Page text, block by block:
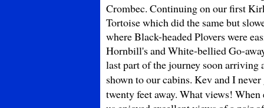
Crombec. Continuing on our first
Tortoise which did the same but
where Black-headed Plovers were
Hornbill's and White-bellied Go-
last part of the journey soon
shown to our cabins. Kev and I
twenty feet away. What views!